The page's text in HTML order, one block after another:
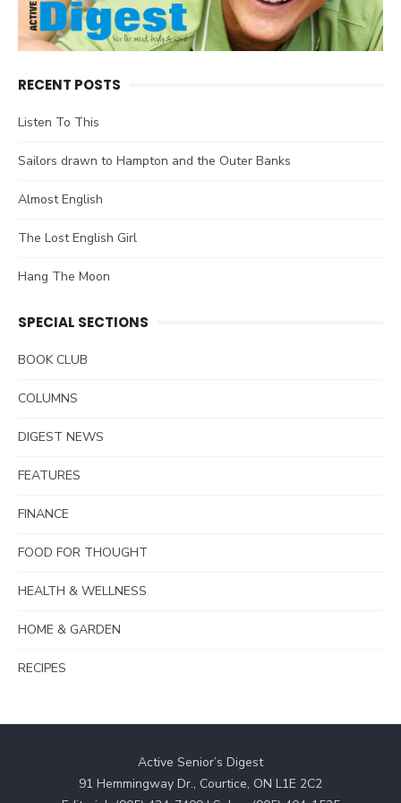
RECENT POSTS
Listen To This
Sailors drawn to Hampton and the Outer Banks
Almost English
The Lost English Girl
Hang The Moon
SPECIAL SECTIONS
BOOK CLUB
COLUMNS
DIGEST NEWS
FEATURES
FINANCE
FOOD FOR THOUGHT
HEALTH & WELLNESS
HOME & GARDEN
RECIPES
Active Senior’s Digest
91 Hemmingway Dr., Courtice, ON L1E 2C2